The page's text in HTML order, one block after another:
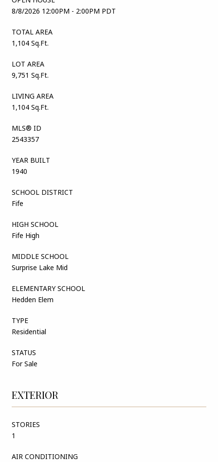
8/8/2026 12:00PM - 2:00PM PDT
TOTAL AREA
1,104 Sq.Ft.
LOT AREA
9,751 Sq.Ft.
LIVING AREA
1,104 Sq.Ft.
MLS® ID
2543357
YEAR BUILT
1940
SCHOOL DISTRICT
Fife
HIGH SCHOOL
Fife High
MIDDLE SCHOOL
Surprise Lake Mid
ELEMENTARY SCHOOL
Hedden Elem
TYPE
Residential
STATUS
For Sale
EXTERIOR
STORIES
1
AIR CONDITIONING